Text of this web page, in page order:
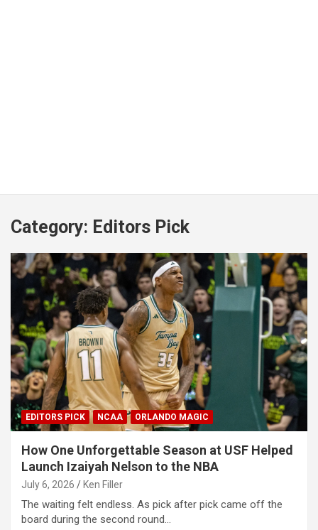
Category: Editors Pick
EDITORS PICK NCAA ORLANDO MAGIC
How One Unforgettable Season at USF Helped
Launch Izaiyah Nelson to the NBA
July 6, 2026 Ken Filler
The waiting felt endless. As pick after pick came off the
board during the second round…